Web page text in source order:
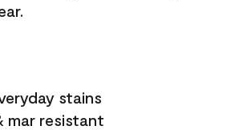
stains
mar resistant